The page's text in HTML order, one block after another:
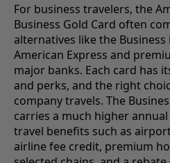
For business travelers, the
Business Gold Card often
alternatives like the
American Express and
major banks. Each card has
and perks, and the right
company travels. The
carries a much higher
travel benefits such as
airline fee credit, premium